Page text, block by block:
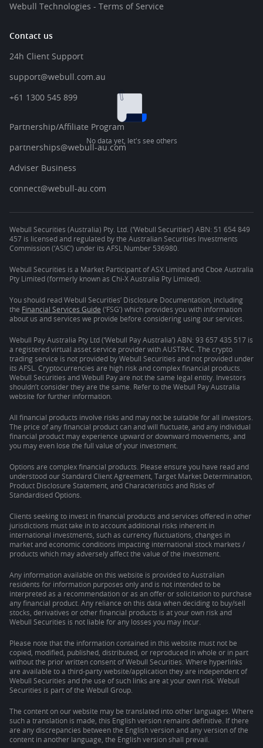
No data yet, let's see others
Webull Technologies - Terms of Service
Contact us
24h Client Support
support@webull.com.au
+61 1300 545 899
Partnership/Affiliate Program
partnerships@webull-au.com
Adviser Business
connect@webull-au.com
Webull Securities (Australia) Pty. Ltd. (‘Webull Securities’) ABN: 51 654 849
457 is licensed and regulated by the Australian Securities Investments
Commission (‘ASIC’) under its AFSL Number 536980.
Webull Securities is a Market Participant of ASX Limited and Cboe Australia
Pty Limited (formerly known as Chi-X Australia Pty Limited).
You should read Webull Securities’ Disclosure Documentation, including
the Financial Services Guide (‘FSG’) which provides you with information
about us and services we provide before considering using our services.
Webull Pay Australia Pty Ltd (‘Webull Pay Australia’) ABN: 93 657 435 517 is
a registered virtual asset service provider with AUSTRAC. The crypto
trading service is not provided by Webull Securities and not provided under
its AFSL. Cryptocurrencies are high risk and complex financial products.
Webull Securities and Webull Pay are not the same legal entity. Investors
shouldn’t consider they are the same. Refer to the Webull Pay Australia
website for further information.
All financial products involve risks and may not be suitable for all investors.
The price of any financial product can and will fluctuate, and any individual
financial product may experience upward or downward movements, and
you may even lose the full value of your investment.
Options are complex financial products. Please ensure you have read and
understood our Standard Client Agreement, Target Market Determination,
Product Disclosure Statement, and Characteristics and Risks of
Standardised Options.
Clients seeking to invest in financial products and services offered in other
jurisdictions must take in to account additional risks inherent in
international investments, such as currency fluctuations, changes in
market and economic conditions impacting international stock markets /
products which may adversely affect the value of the investment.
Any information available on this website is provided to Australian
residents for information purposes only and is not intended to be
interpreted as a recommendation or as an offer or solicitation to purchase
any financial product. Any reliance on this data when deciding to buy/sell
stocks, derivatives or other financial products is at your own risk and
Webull Securities is not liable for any losses you may incur.
Please note that the information contained in this website must not be
copied, modified, published, distributed, or reproduced in whole or in part
without the prior written consent of Webull Securities. Where hyperlinks
are available to a third-party website/application they are independent of
Webull Securities and the use of such links are at your own risk. Webull
Securities is part of the Webull Group.
The content on our website may be translated into other languages. Where
such a translation is made, this English version remains definitive. If there
are any discrepancies between the English version and any version of the
content in another language, the English version shall prevail.